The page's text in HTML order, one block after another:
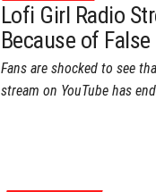
Lofi Girl Radio
Because of
Fans are shocked to see
stream on YouTube has